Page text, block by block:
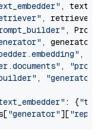
,
, retriever)
,
, generator)
,
,
, "generator"
: {"text"
"generator"][